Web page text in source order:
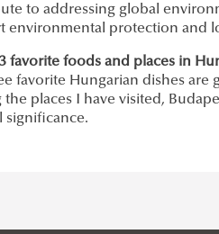
to addressing global
environmental protection and
favorite foods and places in
favorite Hungarian dishes are
the places I have visited,
significance.